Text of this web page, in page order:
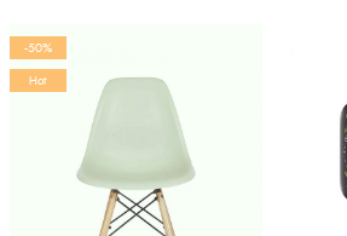
content
-50%
Hot